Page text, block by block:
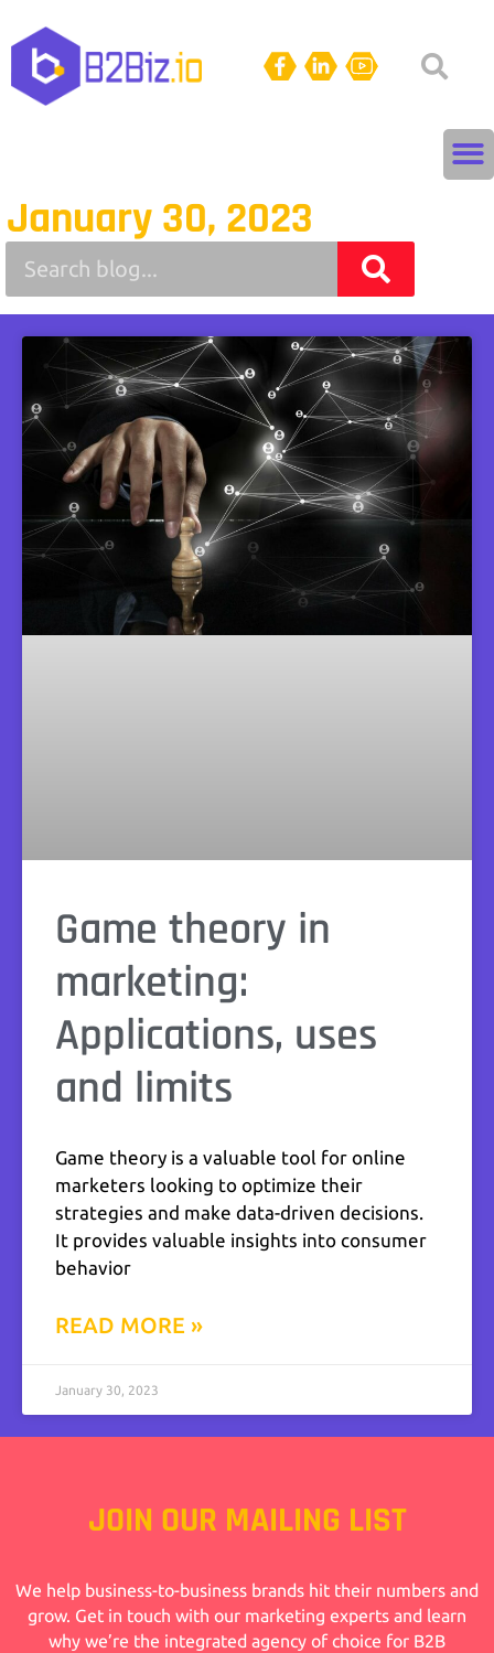
January 30, 2023
Game theory in
marketing:
Applications, uses
and limits
Game theory is a valuable tool for online
marketers looking to optimize their
strategies and make data-driven decisions.
It provides valuable insights into consumer
behavior
READ MORE »
January 30, 2023
JOIN OUR MAILING LIST
We help business-to-business brands hit their numbers and
grow. Get in touch with our marketing experts and learn
why we’re the integrated agency of choice for B2B